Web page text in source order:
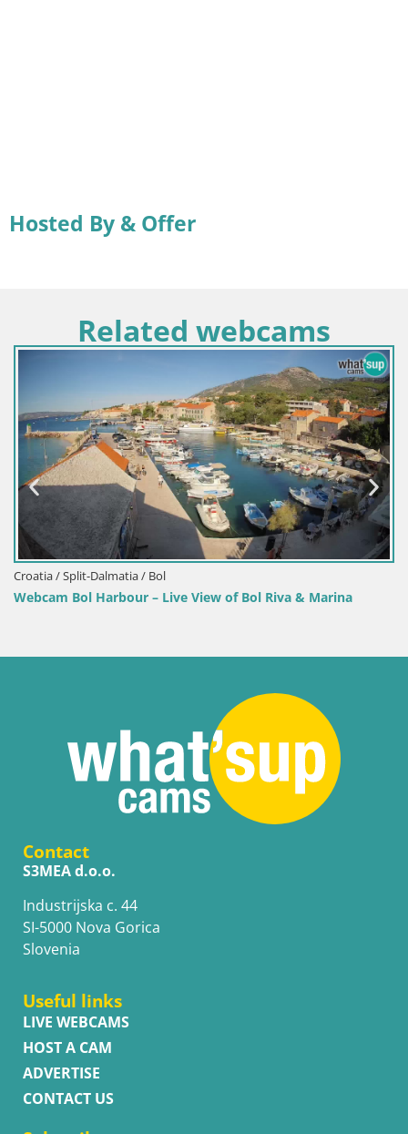
Hosted By & Offer
Related webcams
Croatia / Split-Dalmatia / Bol
Webcam Bol Harbour – Live View of Bol Riva & Marina
Contact
S3MEA d.o.o.
Industrijska c. 44
SI-5000 Nova Gorica
Slovenia
Useful links
LIVE WEBCAMS
HOST A CAM
ADVERTISE
CONTACT US